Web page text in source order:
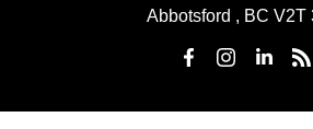
Abbotsford , BC V2T